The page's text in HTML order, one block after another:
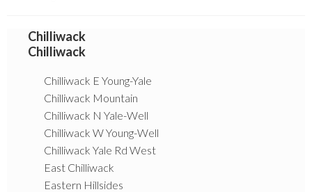
Chilliwack
Chilliwack
Chilliwack E Young-Yale
Chilliwack Mountain
Chilliwack N Yale-Well
Chilliwack W Young-Well
Chilliwack Yale Rd West
East Chilliwack
Eastern Hillsides